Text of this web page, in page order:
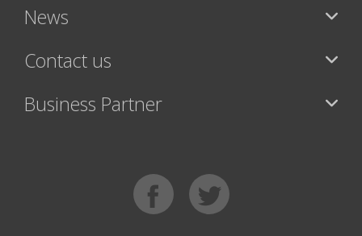
News
Contact us
Business Partner